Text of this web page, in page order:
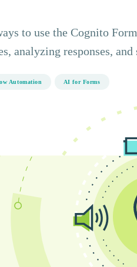
to use the Cognito
analyzing responses,
Automation AI for Forms